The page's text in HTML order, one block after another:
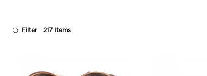
Filter 217 Items